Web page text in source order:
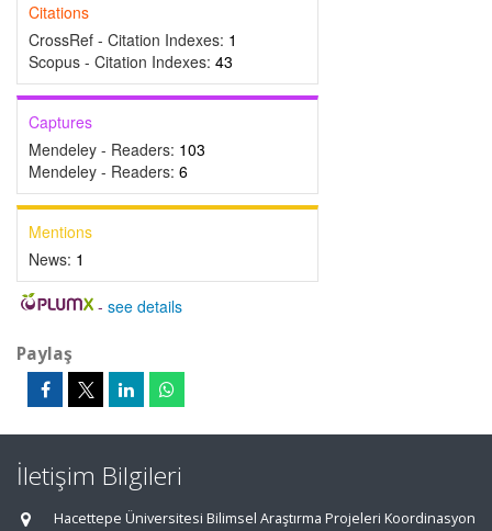
Citations
CrossRef - Citation Indexes: 1
Scopus - Citation Indexes: 43
Captures
Mendeley - Readers: 103
Mendeley - Readers: 6
Mentions
News: 1
- see details
Paylaş
İletişim Bilgileri
Hacettepe Üniversitesi Bilimsel Araştırma Projeleri Koordinasyon